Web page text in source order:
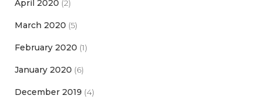
April 2020 (2)
March 2020 (5)
February 2020 (1)
January 2020 (6)
December 2019 (4)